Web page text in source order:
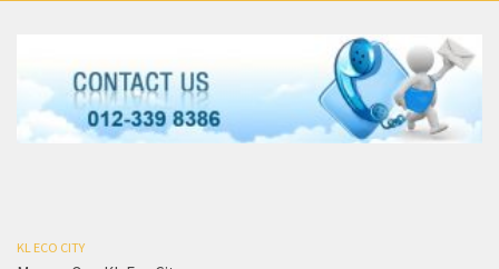
KL ECO CITY